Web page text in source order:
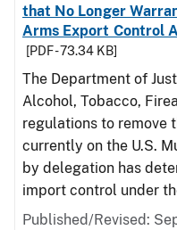
that No Longer
Arms Export Control
[PDF - 73.34 KB]
The Department of
Alcohol, Tobacco,
regulations to remove
currently on the U.S.
by delegation has
import control under
Published/Revised: